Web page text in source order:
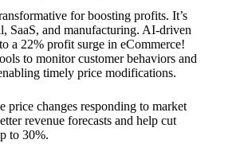
for boosting profits. It’s
SaaS, and manufacturing. AI-driven
a 22% profit surge in eCommerce!
to monitor customer behaviors and
timely price modifications.
price changes responding to market
revenue forecasts and help cut
to 30%.